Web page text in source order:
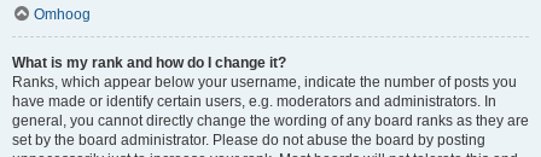
Omhoog
What is my rank and how do I change it?
Ranks, which appear below your username, indicate the number of posts you
have made or identify certain users, e.g. moderators and administrators. In
general, you cannot directly change the wording of any board ranks as they are
set by the board administrator. Please do not abuse the board by posting